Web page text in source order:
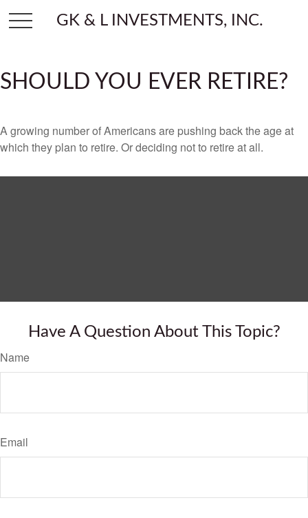
GK & L INVESTMENTS, INC.
SHOULD YOU EVER RETIRE?
A growing number of Americans are pushing back the age at
which they plan to retire. Or deciding not to retire at all.
Have A Question About This Topic?
Name
Email